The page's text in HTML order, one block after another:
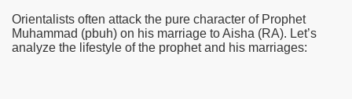
Orientalists often attack the pure character of Prophet
Muhammad (pbuh) on his marriage to Aisha (RA). Let’s
analyze the lifestyle of the prophet and his marriages: